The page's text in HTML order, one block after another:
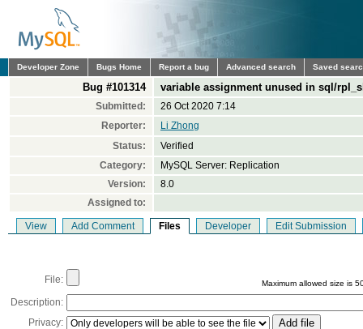
Developer Zone Bugs Home Report a bug Advanced search Saved
Bug #101314 variable assignment unused in sql/
Submitted:
26 Oct 2020 7:14
Reporter:
Li Zhong
Status:
Verified
Category:
MySQL Server: Replication
Version:
8.0
Assigned to:
View Add Comment Files Developer Edit Submission
File: Maximum allowed size is
Description:
Privacy: